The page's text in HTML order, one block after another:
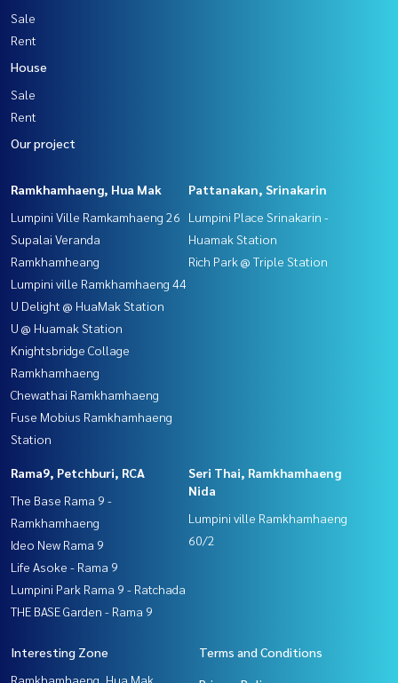
Sale
Rent
House
Sale
Rent
Our project
Ramkhamhaeng, Hua Mak
Lumpini Ville Ramkamhaeng 26
Supalai Veranda
Ramkhamheang
Lumpini ville Ramkhamhaeng 44
U Delight @ HuaMak Station
U @ Huamak Station
Knightsbridge Collage
Ramkhamhaeng
Chewathai Ramkhamhaeng
Fuse Mobius Ramkhamhaeng
Station
Pattanakan, Srinakarin
Lumpini Place Srinakarin -
Huamak Station
Rich Park @ Triple Station
Rama9, Petchburi, RCA
The Base Rama 9 -
Ramkhamhaeng
Ideo New Rama 9
Life Asoke - Rama 9
Lumpini Park Rama 9 - Ratchada
THE BASE Garden - Rama 9
Seri Thai, Ramkhamhaeng
Nida
Lumpini ville Ramkhamhaeng
60/2
Interesting Zone
Ramkhamhaeng, Hua Mak
Terms and Conditions